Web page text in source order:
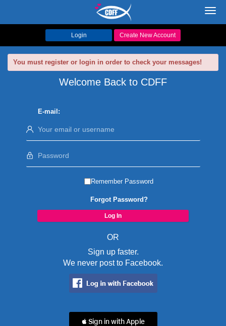
Login Create New Account
You must register or login in order to check your messages!
Welcome Back to CDFF
E-mail:
Remember Password
Forgot Password?
OR
Sign up faster.
We never post to Facebook.
 Sign in with Apple